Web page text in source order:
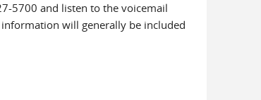
5700 and listen to the voicemail
information will generally be included